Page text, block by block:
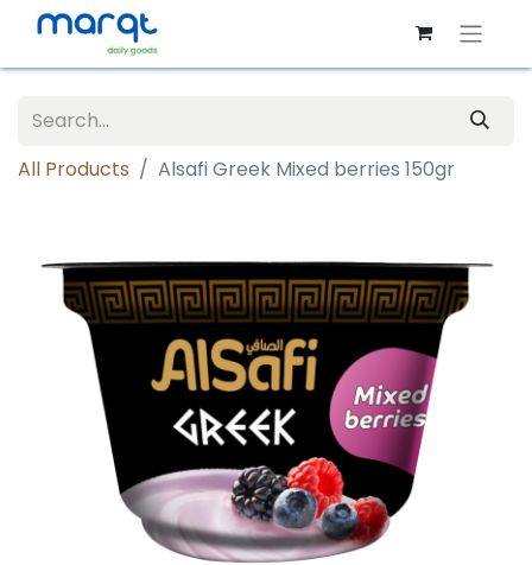
All Products Alsafi Greek Mixed berries 150gr